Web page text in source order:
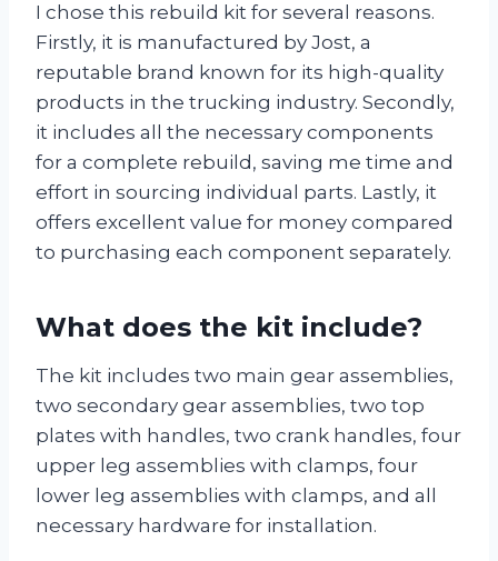
I chose this rebuild kit for several reasons.
Firstly, it is manufactured by Jost, a
reputable brand known for its high-quality
products in the trucking industry. Secondly,
it includes all the necessary components
for a complete rebuild, saving me time and
effort in sourcing individual parts. Lastly, it
offers excellent value for money compared
to purchasing each component separately.
What does the kit include?
The kit includes two main gear assemblies,
two secondary gear assemblies, two top
plates with handles, two crank handles, four
upper leg assemblies with clamps, four
lower leg assemblies with clamps, and all
necessary hardware for installation.